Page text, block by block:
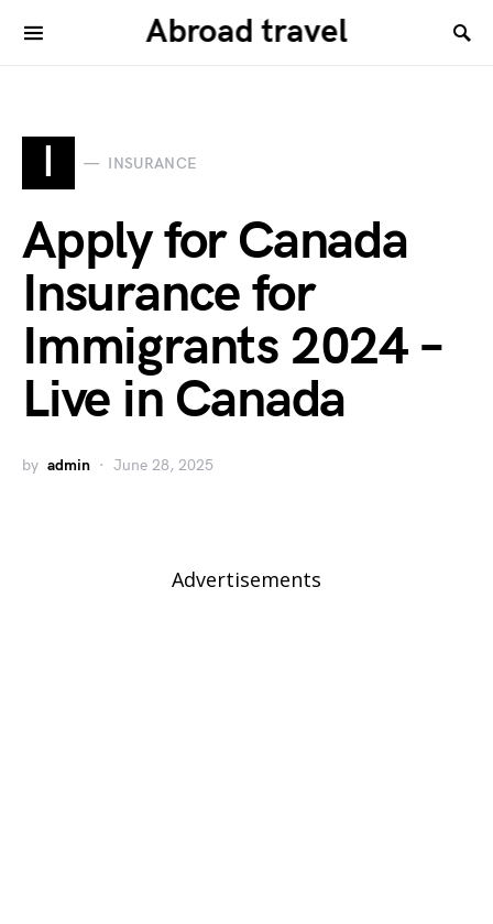
Abroad travel
I INSURANCE
Apply for Canada
Insurance for
Immigrants 2024 –
Live in Canada
by admin June 28, 2025
Advertisements